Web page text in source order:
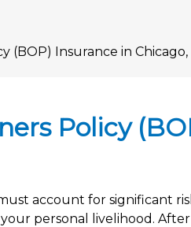
(BOP) Insurance in Chicago,
Policy
account for significant
personal livelihood.